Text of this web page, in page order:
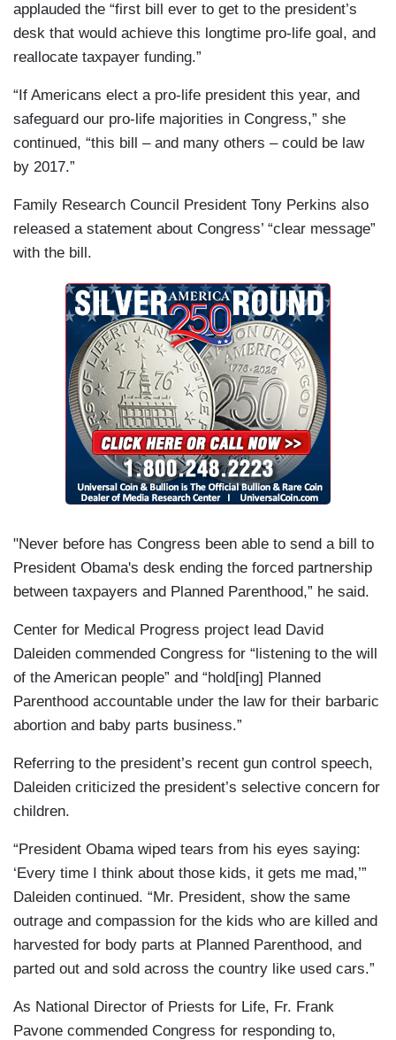
applauded the “first bill ever to get to the president’s
desk that would achieve this longtime pro-life goal, and
reallocate taxpayer funding.”
“If Americans elect a pro-life president this year, and
safeguard our pro-life majorities in Congress,” she
continued, “this bill – and many others – could be law
by 2017.”
Family Research Council President Tony Perkins also
released a statement about Congress’ “clear message”
with the bill.
"Never before has Congress been able to send a bill to
President Obama's desk ending the forced partnership
between taxpayers and Planned Parenthood,” he said.
Center for Medical Progress project lead David
Daleiden commended Congress for “listening to the will
of the American people” and “hold[ing] Planned
Parenthood accountable under the law for their barbaric
abortion and baby parts business.”
Referring to the president’s recent gun control speech,
Daleiden criticized the president’s selective concern for
children.
“President Obama wiped tears from his eyes saying:
‘Every time I think about those kids, it gets me mad,’”
Daleiden continued. “Mr. President, show the same
outrage and compassion for the kids who are killed and
harvested for body parts at Planned Parenthood, and
parted out and sold across the country like used cars.”
As National Director of Priests for Life, Fr. Frank
Pavone commended Congress for responding to,